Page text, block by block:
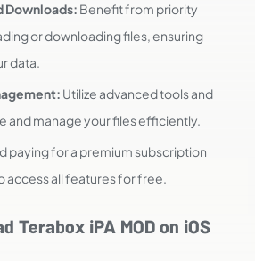
Downloads: Benefit from priority
or downloading files, ensuring
data.
Utilize advanced tools and
and manage your files efficiently.
paying for a premium subscription
access all features for free.
Terabox iPA MOD on iOS